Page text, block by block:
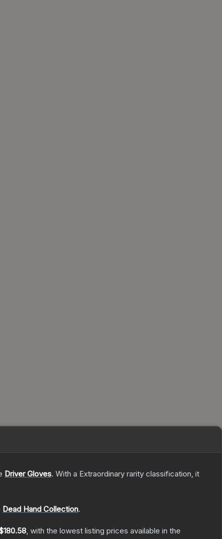
Driver Gloves. With a Extraordinary rarity classification, it
Dead Hand Collection.
, with the lowest listing prices available in the